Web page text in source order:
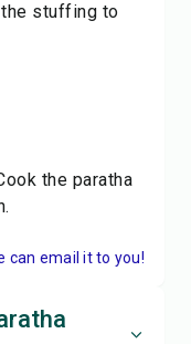
stuffing to
the paratha
can email it to you!